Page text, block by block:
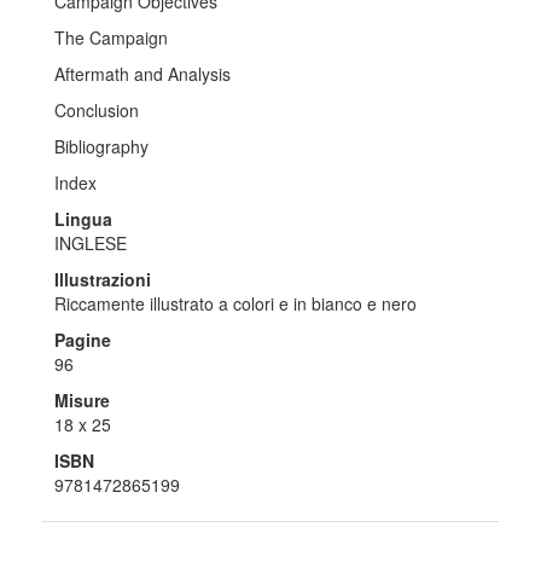
The Campaign
Aftermath and Analysis
Conclusion
Bibliography
Index
Lingua
INGLESE
Illustrazioni
Riccamente illustrato a colori e in bianco e nero
Pagine
96
Misure
18 x 25
ISBN
9781472865199